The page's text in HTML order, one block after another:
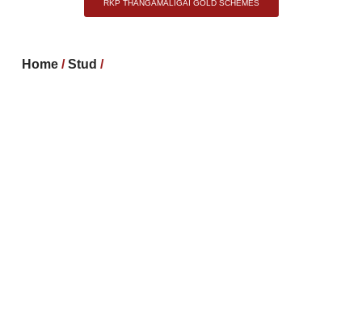
RKP THANGAMALIGAI GOLD SCHEMES
Home /Stud /